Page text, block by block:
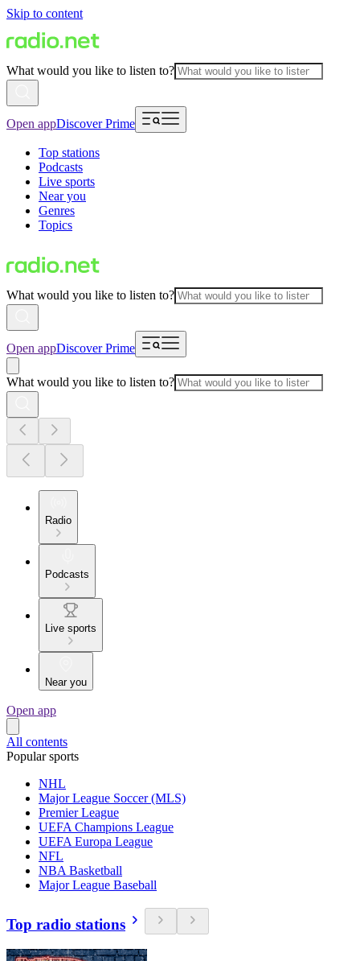
Skip to content
What would you like to listen to?
Open appDiscover Prime
Top stations
Podcasts
Live sports
Near you
Genres
Topics
What would you like to listen to?
Open appDiscover Prime
What would you like to listen to?
Radio
Podcasts
Live sports
Near you
Open app
All contents
Popular sports
NHL
Major League Soccer (MLS)
Premier League
UEFA Champions League
UEFA Europa League
NFL
NBA Basketball
Major League Baseball
Top radio stations